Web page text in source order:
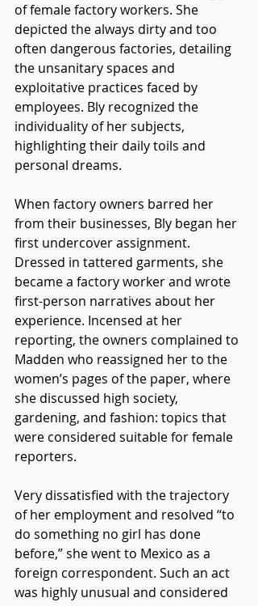
of female factory workers. She
depicted the always dirty and too
often dangerous factories, detailing
the unsanitary spaces and
exploitative practices faced by
employees. Bly recognized the
individuality of her subjects,
highlighting their daily toils and
personal dreams.
When factory owners barred her
from their businesses, Bly began her
first undercover assignment.
Dressed in tattered garments, she
became a factory worker and wrote
first-person narratives about her
experience. Incensed at her
reporting, the owners complained to
Madden who reassigned her to the
women’s pages of the paper, where
she discussed high society,
gardening, and fashion: topics that
were considered suitable for female
reporters.
Very dissatisfied with the trajectory
of her employment and resolved “to
do something no girl has done
before,” she went to Mexico as a
foreign correspondent. Such an act
was highly unusual and considered